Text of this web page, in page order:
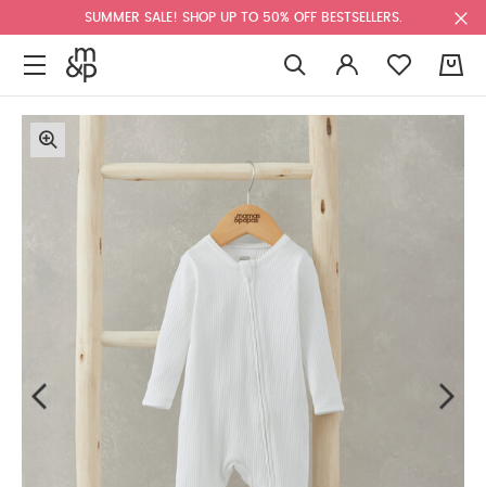
SUMMER SALE! SHOP UP TO 50% OFF BESTSELLERS.